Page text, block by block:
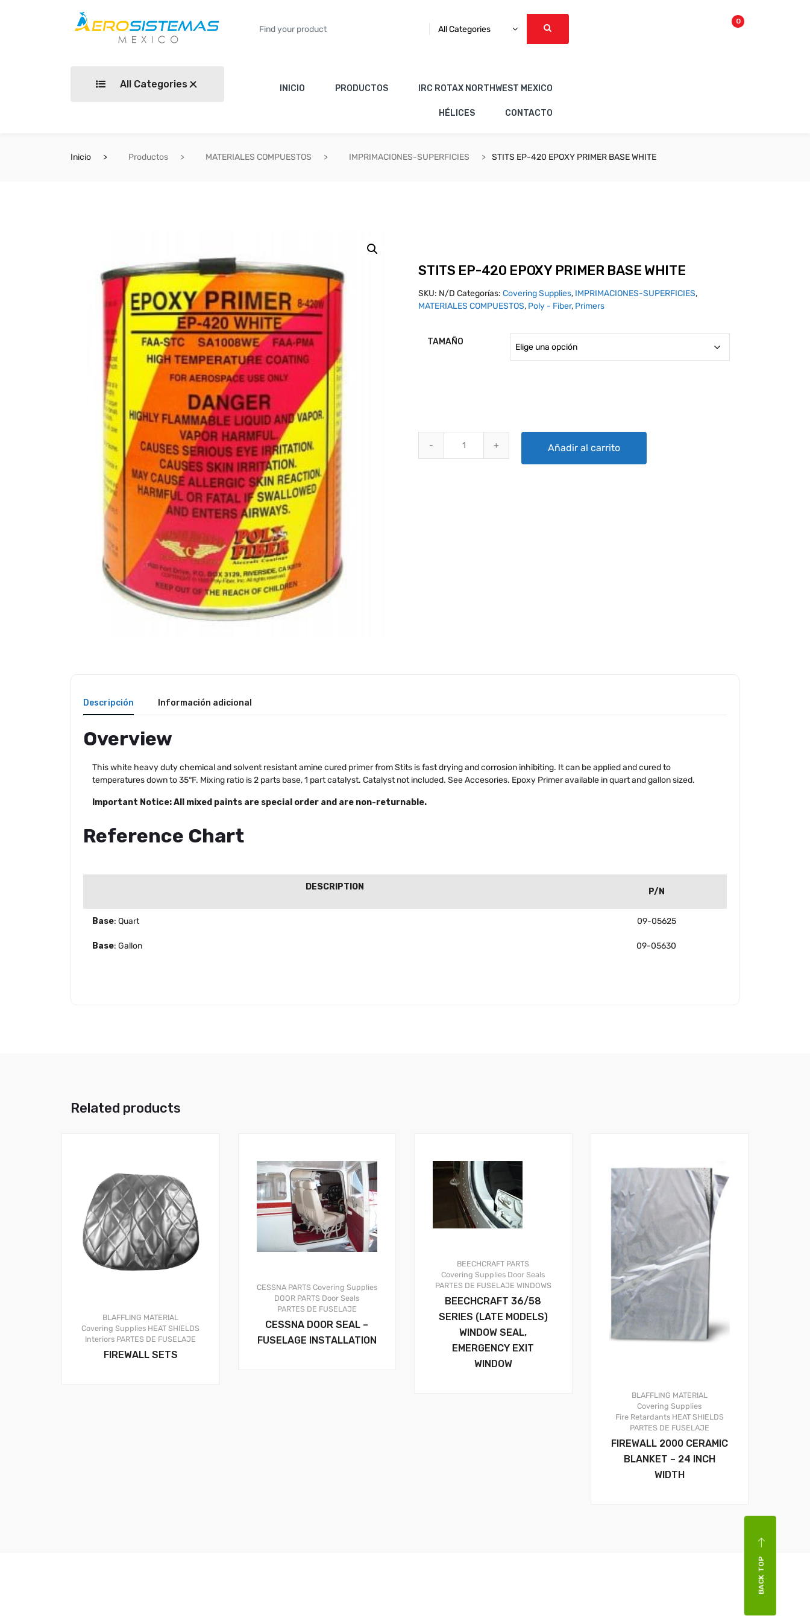
All Categories
0
All Categories INICIO PRODUCTOS IRC ROTAX NORTHWEST MEXICO
HÉLICES CONTACTO
Inicio Productos MATERIALES COMPUESTOS IMPRIMACIONES-SUPERFICIES STITS EP-420 EPOXY PRIMER BASE WHITE
STITS EP-420 EPOXY PRIMER BASE WHITE
SKU: N/D Categorías:Covering Supplies, IMPRIMACIONES-SUPERFICIES,
MATERIALES COMPUESTOS, Poly - Fiber, Primers
TAMAÑO
Añadir al carrito
Descripción Información adicional
Overview
This white heavy duty chemical and solvent resistant amine cured primer from Stits is fast drying and corrosion inhibiting. It can be applied and cured to
temperatures down to 35°F. Mixing ratio is 2 parts base, 1 part catalyst. Catalyst not included. See Accesories. Epoxy Primer available in quart and gallon sized.
Important Notice: All mixed paints are special order and are non-returnable.
Reference Chart
DESCRIPTION P/N
Base: Quart 09-05625
Base: Gallon 09-05630
Related products
BLAFFLING MATERIAL
Covering Supplies HEAT SHIELDS
Interiors PARTES DE FUSELAJE
FIREWALL SETS
CESSNA PARTS Covering Supplies
DOOR PARTS Door Seals
PARTES DE FUSELAJE
CESSNA DOOR SEAL –
FUSELAGE INSTALLATION
BEECHCRAFT PARTS
Covering Supplies Door Seals
PARTES DE FUSELAJE WINDOWS
BEECHCRAFT 36/58
SERIES (LATE MODELS)
WINDOW SEAL,
EMERGENCY EXIT
WINDOW
BLAFFLING MATERIAL
Covering Supplies
Fire Retardants HEAT SHIELDS
PARTES DE FUSELAJE
FIREWALL 2000 CERAMIC
BLANKET – 24 INCH
WIDTH
BACK TOP